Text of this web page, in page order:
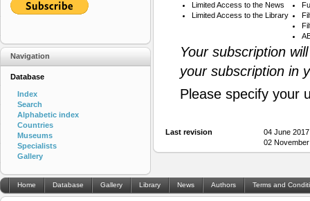
Limited Access to the News
Limited Access to the Library
Your subscription
your subscription in
Please specify your
Last revision
04 June
02
Navigation
Database
Index
Search
Alphabetic index
Countries
Museums
Specialists
Gallery
Home Database Gallery Library News Authors Terms and